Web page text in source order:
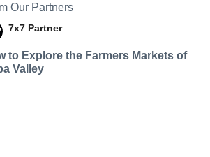
Our Partners
7x7 Partner
to Explore the Farmers Markets of
Valley